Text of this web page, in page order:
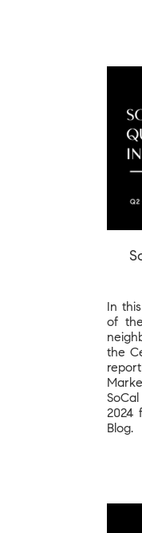
In
of
the
2024
Blog.